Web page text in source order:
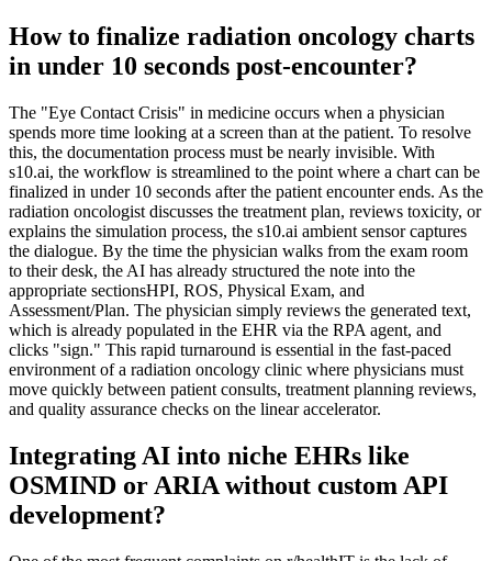
How to finalize radiation oncology charts
in under 10 seconds post-encounter?
The "Eye Contact Crisis" in medicine occurs when a physician
spends more time looking at a screen than at the patient. To resolve
this, the documentation process must be nearly invisible. With
s10.ai, the workflow is streamlined to the point where a chart can be
finalized in under 10 seconds after the patient encounter ends. As the
radiation oncologist discusses the treatment plan, reviews toxicity, or
explains the simulation process, the s10.ai ambient sensor captures
the dialogue. By the time the physician walks from the exam room
to their desk, the AI has already structured the note into the
appropriate sectionsHPI, ROS, Physical Exam, and
Assessment/Plan. The physician simply reviews the generated text,
which is already populated in the EHR via the RPA agent, and
clicks "sign." This rapid turnaround is essential in the fast-paced
environment of a radiation oncology clinic where physicians must
move quickly between patient consults, treatment planning reviews,
and quality assurance checks on the linear accelerator.
Integrating AI into niche EHRs like
OSMIND or ARIA without custom API
development?